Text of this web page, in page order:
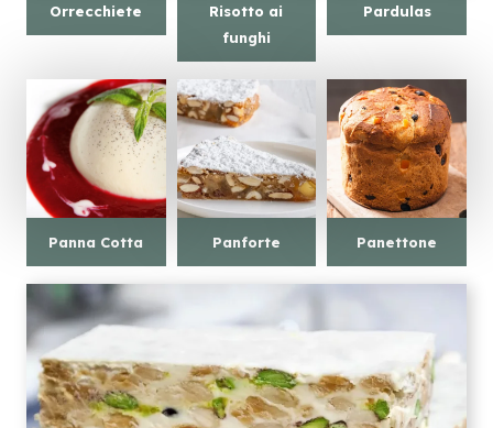
Orrecchiete
Risotto ai
funghi
Pardulas
Panna Cotta Panforte Panettone